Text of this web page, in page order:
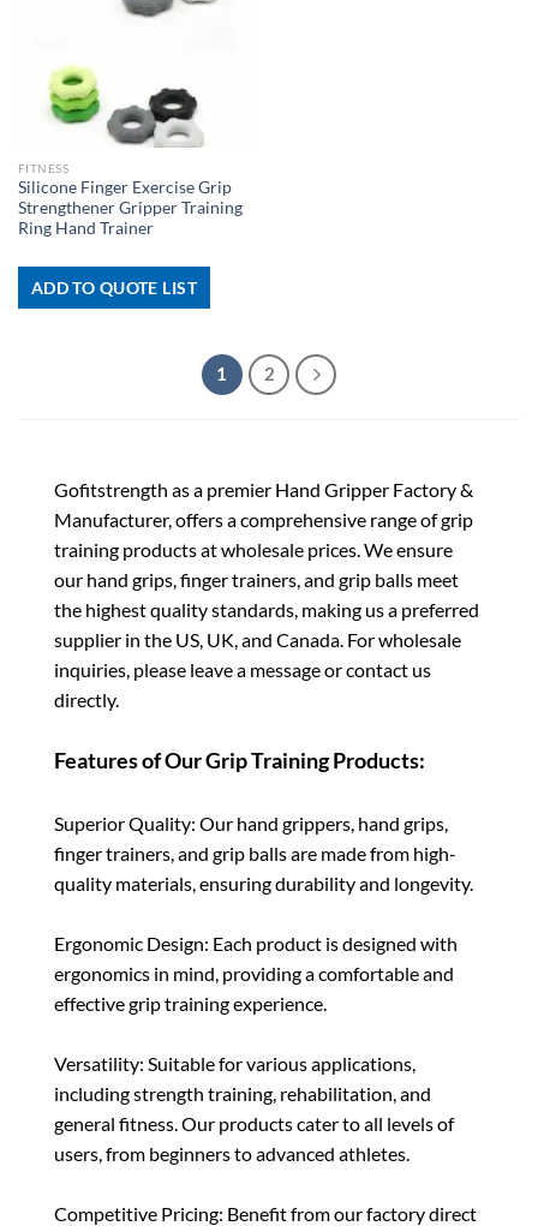
FITNESS
Silicone Finger Exercise Grip
Strengthener Gripper Training
Ring Hand Trainer
ADD TO QUOTE LIST
1 2
Gofitstrength as a premier Hand Gripper Factory &
Manufacturer, offers a comprehensive range of grip
training products at wholesale prices. We ensure
our hand grips, finger trainers, and grip balls meet
the highest quality standards, making us a preferred
supplier in the US, UK, and Canada. For wholesale
inquiries, please leave a message or contact us
directly.
Features of Our Grip Training Products:
Superior Quality: Our hand grippers, hand grips,
finger trainers, and grip balls are made from high-
quality materials, ensuring durability and longevity.
Ergonomic Design: Each product is designed with
ergonomics in mind, providing a comfortable and
effective grip training experience.
Versatility: Suitable for various applications,
including strength training, rehabilitation, and
general fitness. Our products cater to all levels of
users, from beginners to advanced athletes.
Competitive Pricing: Benefit from our factory direct